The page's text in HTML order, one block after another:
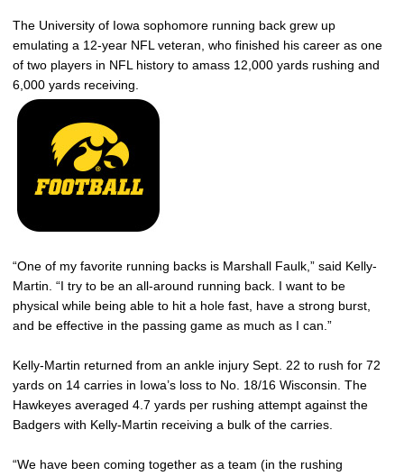
The University of Iowa sophomore running back grew up
emulating a 12-year NFL veteran, who finished his career as one
of two players in NFL history to amass 12,000 yards rushing and
6,000 yards receiving.
“One of my favorite running backs is Marshall Faulk,” said Kelly-
Martin. “I try to be an all-around running back. I want to be
physical while being able to hit a hole fast, have a strong burst,
and be effective in the passing game as much as I can.”
Kelly-Martin returned from an ankle injury Sept. 22 to rush for 72
yards on 14 carries in Iowa’s loss to No. 18/16 Wisconsin. The
Hawkeyes averaged 4.7 yards per rushing attempt against the
Badgers with Kelly-Martin receiving a bulk of the carries.
“We have been coming together as a team (in the rushing